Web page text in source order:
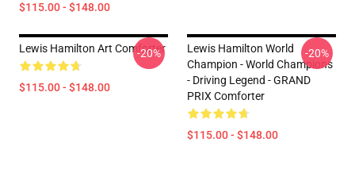
$115.00 - $148.00
Lewis Hamilton Art Comforter
$115.00 - $148.00
-20%
Lewis Hamilton World
Champion - World Champions
- Driving Legend - GRAND
PRIX Comforter
$115.00 - $148.00
-20%